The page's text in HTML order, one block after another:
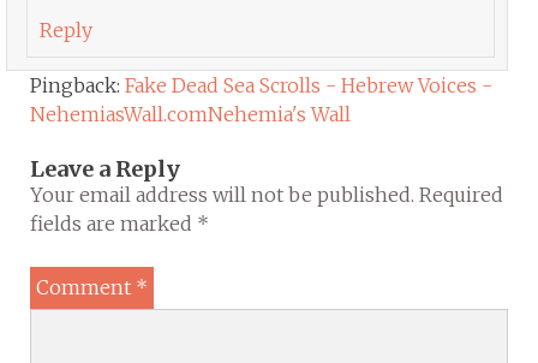
Reply
Pingback: Fake Dead Sea Scrolls - Hebrew Voices -
NehemiasWall.comNehemia's Wall
Leave a Reply
Your email address will not be published. Required
fields are marked *
Comment *